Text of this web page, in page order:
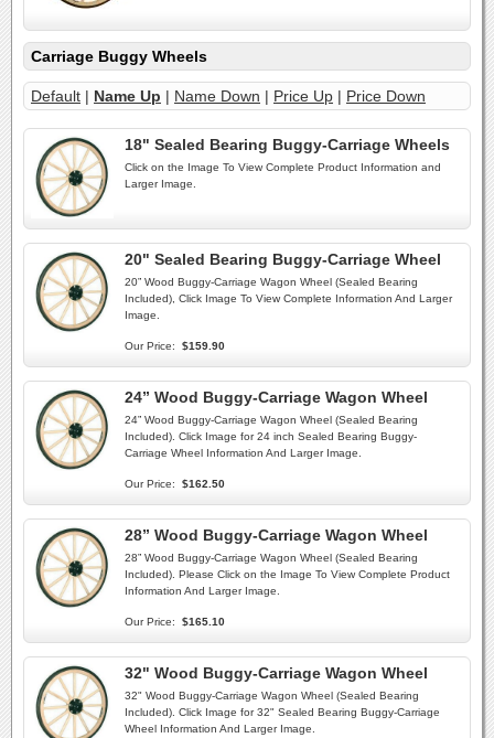
Carriage Buggy Wheels
Default | Name Up | Name Down | Price Up | Price Down
18" Sealed Bearing Buggy-Carriage Wheels
Click on the Image To View Complete Product Information and
Larger Image.
20" Sealed Bearing Buggy-Carriage Wheel
20” Wood Buggy-Carriage Wagon Wheel (Sealed Bearing
Included), Click Image To View Complete Information And Larger
Image.
Our Price: $159.90
24” Wood Buggy-Carriage Wagon Wheel
24” Wood Buggy-Carriage Wagon Wheel (Sealed Bearing
Included). Click Image for 24 inch Sealed Bearing Buggy-
Carriage Wheel Information And Larger Image.
Our Price: $162.50
28” Wood Buggy-Carriage Wagon Wheel
28” Wood Buggy-Carriage Wagon Wheel (Sealed Bearing
Included). Please Click on the Image To View Complete Product
Information And Larger Image.
Our Price: $165.10
32" Wood Buggy-Carriage Wagon Wheel
32" Wood Buggy-Carriage Wagon Wheel (Sealed Bearing
Included). Click Image for 32" Sealed Bearing Buggy-Carriage
Wheel Information And Larger Image.